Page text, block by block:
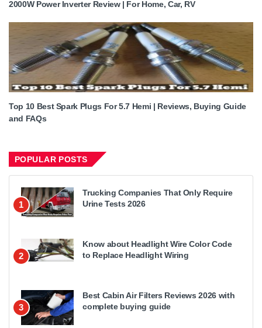
2000W Power Inverter Review | For Home, Car, RV
Top 10 Best Spark Plugs For 5.7 Hemi | Reviews, Buying Guide
and FAQs
POPULAR POSTS
1
Trucking Companies That Only Require
Urine Tests 2026
2
Know about Headlight Wire Color Code
to Replace Headlight Wiring
3
Best Cabin Air Filters Reviews 2026 with
complete buying guide